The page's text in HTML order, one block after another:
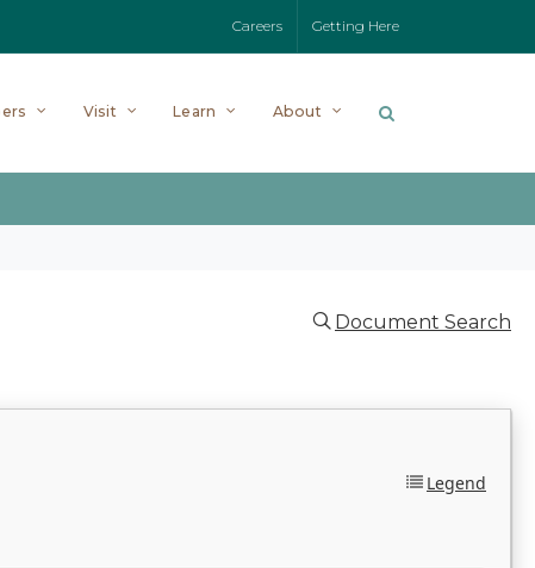
Careers Getting Here
Visit Learn About
Document Search
Legend